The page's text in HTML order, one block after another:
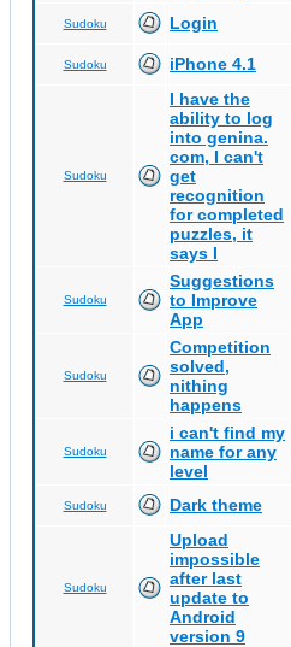
Sudoku Login
Sudoku iPhone 4.1
Sudoku
I have the
ability to log
into genina.
com, I can't
get
recognition
for completed
puzzles, it
says I
Sudoku
Suggestions
to Improve
App
Sudoku
Competition
solved,
nithing
happens
Sudoku
i can't find my
name for any
level
Sudoku Dark theme
Sudoku
Upload
impossible
after last
update to
Android
version 9